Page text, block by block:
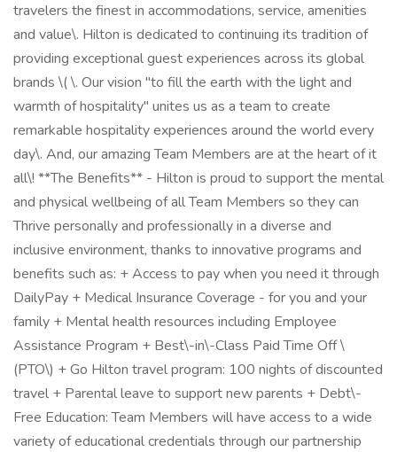
travelers the finest in accommodations, service, amenities
and value\. Hilton is dedicated to continuing its tradition of
providing exceptional guest experiences across its global
brands \( \. Our vision "to fill the earth with the light and
warmth of hospitality" unites us as a team to create
remarkable hospitality experiences around the world every
day\. And, our amazing Team Members are at the heart of it
all\! **The Benefits** - Hilton is proud to support the mental
and physical wellbeing of all Team Members so they can
Thrive personally and professionally in a diverse and
inclusive environment, thanks to innovative programs and
benefits such as: + Access to pay when you need it through
DailyPay + Medical Insurance Coverage - for you and your
family + Mental health resources including Employee
Assistance Program + Best\-in\-Class Paid Time Off \
(PTO\) + Go Hilton travel program: 100 nights of discounted
travel + Parental leave to support new parents + Debt\-
Free Education: Team Members will have access to a wide
variety of educational credentials through our partnership